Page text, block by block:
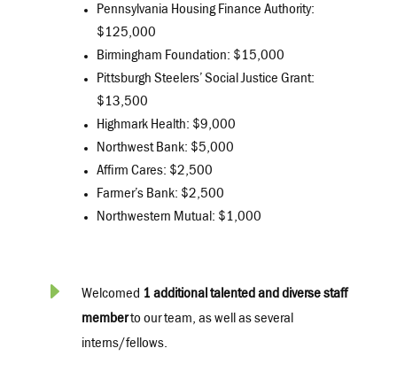
Pennsylvania Housing Finance Authority:
$125,000
Birmingham Foundation: $15,000
Pittsburgh Steelers’ Social Justice Grant:
$13,500
Highmark Health: $9,000
Northwest Bank: $5,000
Affirm Cares: $2,500
Farmer’s Bank: $2,500
Northwestern Mutual: $1,000
E Welcomed 1 additional talented and diverse staff
memberto our team, as well as several
interns/fellows.